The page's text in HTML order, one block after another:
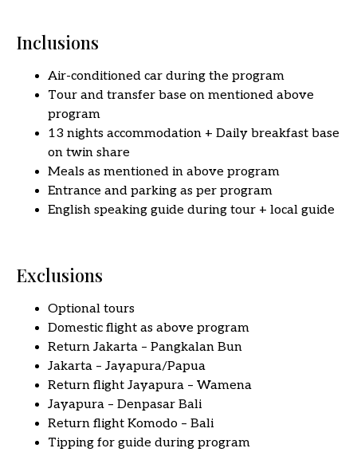
Inclusions
Air-conditioned car during the program
Tour and transfer base on mentioned above
program
13 nights accommodation + Daily breakfast base
on twin share
Meals as mentioned in above program
Entrance and parking as per program
English speaking guide during tour + local guide
Exclusions
Optional tours
Domestic flight as above program
Return Jakarta – Pangkalan Bun
Jakarta – Jayapura/Papua
Return flight Jayapura – Wamena
Jayapura – Denpasar Bali
Return flight Komodo – Bali
Tipping for guide during program